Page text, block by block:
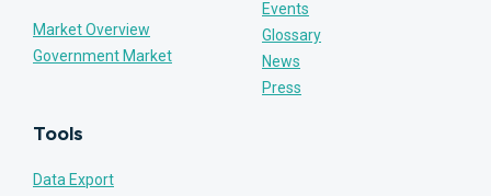
Market Overview
Government Market
Tools
Data Export
Events
Glossary
News
Press